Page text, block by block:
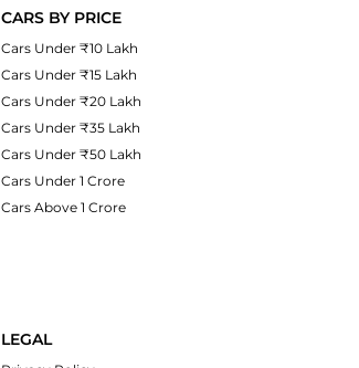
CARS BY PRICE
Cars Under ₹10 Lakh
Cars Under ₹15 Lakh
Cars Under ₹20 Lakh
Cars Under ₹35 Lakh
Cars Under ₹50 Lakh
Cars Under 1 Crore
Cars Above 1 Crore
LEGAL